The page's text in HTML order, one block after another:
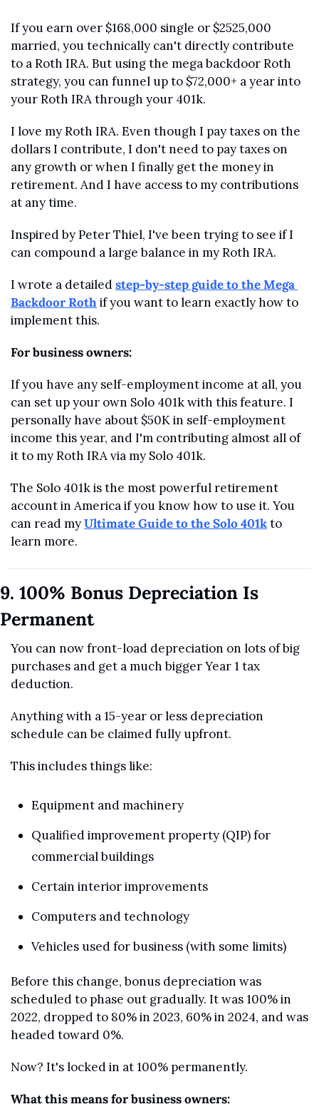
If you earn over $168,000 single or $2525,000
married, you technically can't directly contribute
to a Roth IRA. But using the mega backdoor Roth
strategy, you can funnel up to $72,000+ a year into
your Roth IRA through your 401k.
I love my Roth IRA. Even though I pay taxes on the
dollars I contribute, I don't need to pay taxes on
any growth or when I finally get the money in
retirement. And I have access to my contributions
at any time.
Inspired by Peter Thiel, I've been trying to see if I
can compound a large balance in my Roth IRA.
I wrote a detailed step-by-step guide to the Mega
Backdoor Roth if you want to learn exactly how to
implement this.
For business owners:
If you have any self-employment income at all, you
can set up your own Solo 401k with this feature. I
personally have about $50K in self-employment
income this year, and I'm contributing almost all of
it to my Roth IRA via my Solo 401k.
The Solo 401k is the most powerful retirement
account in America if you know how to use it. You
can read my Ultimate Guide to the Solo 401k to
learn more.
9. 100% Bonus Depreciation Is
Permanent
You can now front-load depreciation on lots of big
purchases and get a much bigger Year 1 tax
deduction.
Anything with a 15-year or less depreciation
schedule can be claimed fully upfront.
This includes things like:
Equipment and machinery
Qualified improvement property (QIP) for
commercial buildings
Certain interior improvements
Computers and technology
Vehicles used for business (with some limits)
Before this change, bonus depreciation was
scheduled to phase out gradually. It was 100% in
2022, dropped to 80% in 2023, 60% in 2024, and was
headed toward 0%.
Now? It's locked in at 100% permanently.
What this means for business owners: